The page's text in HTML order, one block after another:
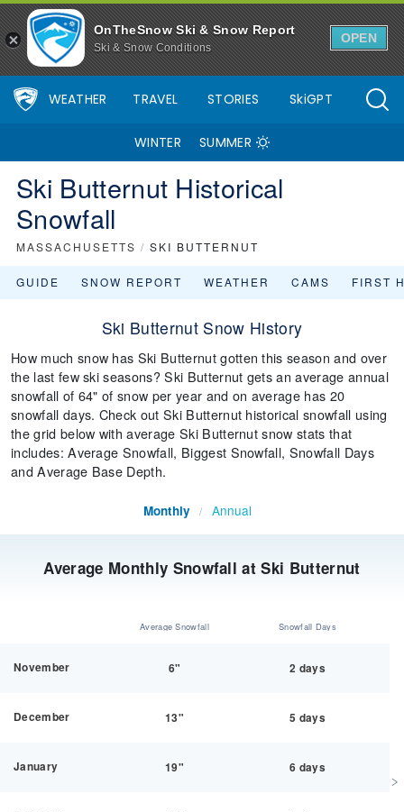
OnTheSnow Ski & Snow Report
Ski & Snow Conditions
OPEN
WEATHER TRAVEL STORIES SkiGPT
WINTER SUMMER
Ski Butternut Historical
Snowfall
MASSACHUSETTS / SKI BUTTERNUT
GUIDE SNOW REPORT WEATHER CAMS FIRST
Ski Butternut Snow History
How much snow has Ski Butternut gotten this season and over
the last few ski seasons? Ski Butternut gets an average annual
snowfall of 64" of snow per year and on average has 20
snowfall days. Check out Ski Butternut historical snowfall using
the grid below with average Ski Butternut snow stats that
includes: Average Snowfall, Biggest Snowfall, Snowfall Days
and Average Base Depth.
Average Monthly Snowfall at Ski Butternut
Monthly / Annual
Average Snowfall Snowfall Days
November 6" 2 days
December 13" 5 days
January 19" 6 days